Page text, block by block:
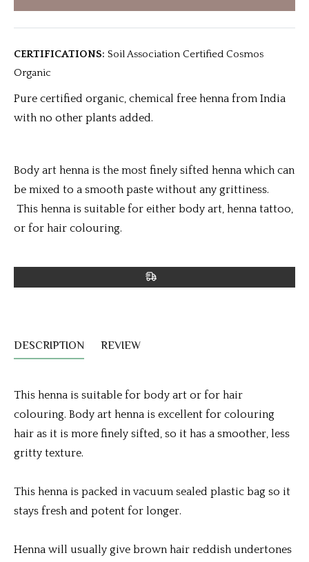
CERTIFICATIONS: Soil Association Certified Cosmos
Organic
Pure certified organic, chemical free henna from India
with no other plants added.
Body art henna is the most finely sifted henna which can
be mixed to a smooth paste without any grittiness.
This henna is suitable for either body art, henna tattoo,
or for hair colouring.
DESCRIPTION REVIEW
This henna is suitable for body art or for hair
colouring. Body art henna is excellent for colouring
hair as it is more finely sifted, so it has a smoother, less
gritty texture.
This henna is packed in vacuum sealed plastic bag so it
stays fresh and potent for longer.
Henna will usually give brown hair reddish undertones